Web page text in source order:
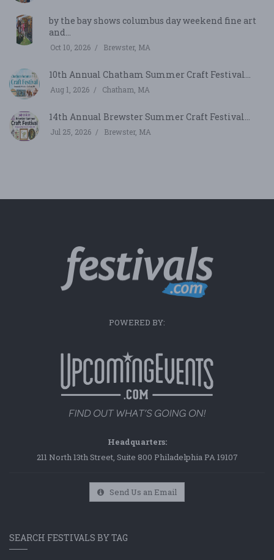
by the bay shows columbus day weekend fine art
and...
Oct 10, 2026 Brewster, MA
10th Annual Chatham Summer Craft Festival...
Aug 1, 2026 Chatham, MA
14th Annual Brewster Summer Craft Festival...
Jul 25, 2026 Brewster, MA
POWERED BY:
Headquarters:
211 North 13th Street, Suite 800 Philadelphia PA 19107
Send Us an Email
SEARCH FESTIVALS BY TAG